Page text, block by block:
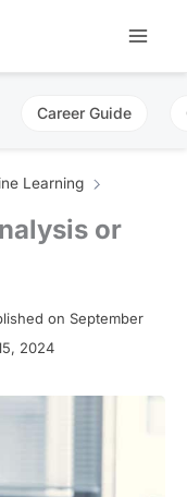
Career Guide
Learning
or
on September
2024